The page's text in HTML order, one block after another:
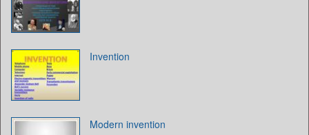
Invention
Modern invention